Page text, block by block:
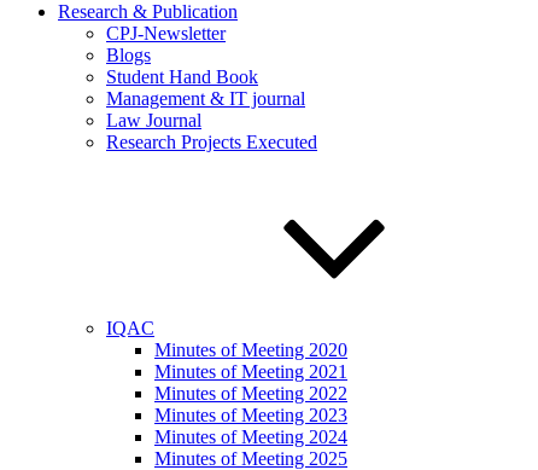
Research & Publication
CPJ-Newsletter
Blogs
Student Hand Book
Management & IT journal
Law Journal
Research Projects Executed
IQAC
Minutes of Meeting 2020
Minutes of Meeting 2021
Minutes of Meeting 2022
Minutes of Meeting 2023
Minutes of Meeting 2024
Minutes of Meeting 2025